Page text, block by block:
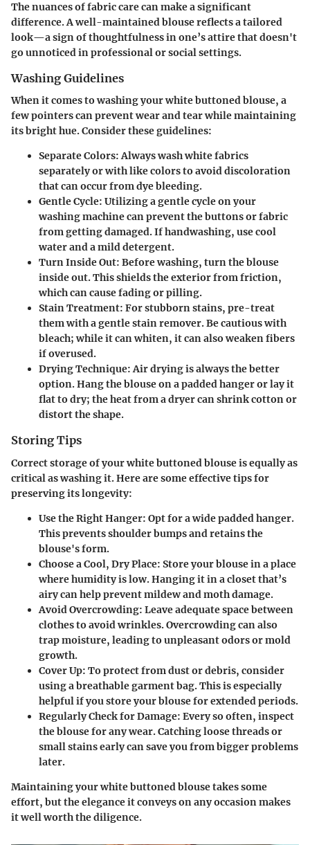
The nuances of fabric care can make a significant
difference. A well-maintained blouse reflects a tailored
look—a sign of thoughtfulness in one’s attire that doesn't
go unnoticed in professional or social settings.
Washing Guidelines
When it comes to washing your white buttoned blouse, a
few pointers can prevent wear and tear while maintaining
its bright hue. Consider these guidelines:
Separate Colors: Always wash white fabrics
separately or with like colors to avoid discoloration
that can occur from dye bleeding.
Gentle Cycle: Utilizing a gentle cycle on your
washing machine can prevent the buttons or fabric
from getting damaged. If handwashing, use cool
water and a mild detergent.
Turn Inside Out: Before washing, turn the blouse
inside out. This shields the exterior from friction,
which can cause fading or pilling.
Stain Treatment: For stubborn stains, pre-treat
them with a gentle stain remover. Be cautious with
bleach; while it can whiten, it can also weaken fibers
if overused.
Drying Technique: Air drying is always the better
option. Hang the blouse on a padded hanger or lay it
flat to dry; the heat from a dryer can shrink cotton or
distort the shape.
Storing Tips
Correct storage of your white buttoned blouse is equally as
critical as washing it. Here are some effective tips for
preserving its longevity:
Use the Right Hanger: Opt for a wide padded hanger.
This prevents shoulder bumps and retains the
blouse's form.
Choose a Cool, Dry Place: Store your blouse in a place
where humidity is low. Hanging it in a closet that’s
airy can help prevent mildew and moth damage.
Avoid Overcrowding: Leave adequate space between
clothes to avoid wrinkles. Overcrowding can also
trap moisture, leading to unpleasant odors or mold
growth.
Cover Up: To protect from dust or debris, consider
using a breathable garment bag. This is especially
helpful if you store your blouse for extended periods.
Regularly Check for Damage: Every so often, inspect
the blouse for any wear. Catching loose threads or
small stains early can save you from bigger problems
later.
Maintaining your white buttoned blouse takes some
effort, but the elegance it conveys on any occasion makes
it well worth the diligence.